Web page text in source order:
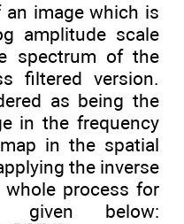
image which is
amplitude scale
spectrum of the
filtered version.
as being the
in the frequency
in the spatial
the inverse
process for
below: